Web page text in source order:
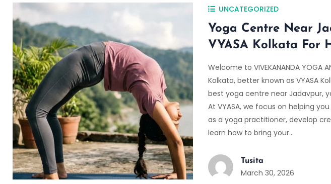
UNCATEGORIZED
Yoga Centre Near
VYASA Kolkata For
Welcome to VIVEKANANDA YOGA
Kolkata, better known as VYASA
best yoga centre near Jadavpur,
At VYASA, we focus on helping
as a yoga practitioner, develop
learn how to bring your…
Tusita
March 30, 2026